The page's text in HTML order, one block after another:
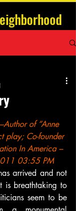
of “Anne
play; Co-founder
In America –
03:55 PM
arrived and not
is breathtaking to
seem to be